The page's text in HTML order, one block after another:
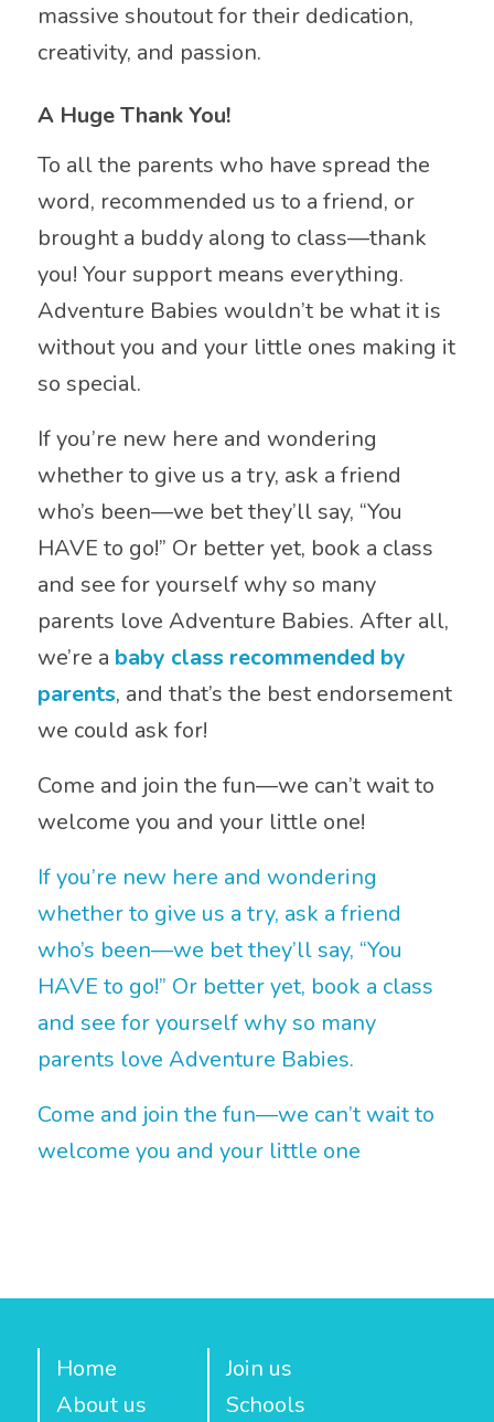
massive shoutout for their dedication,
creativity, and passion.
A Huge Thank You!
To all the parents who have spread the
word, recommended us to a friend, or
brought a buddy along to class—thank
you! Your support means everything.
Adventure Babies wouldn’t be what it is
without you and your little ones making it
so special.
If you’re new here and wondering
whether to give us a try, ask a friend
who’s been—we bet they’ll say, “You
HAVE to go!” Or better yet, book a class
and see for yourself why so many
parents love Adventure Babies. After all,
we’re a baby class recommended by
parents, and that’s the best endorsement
we could ask for!
Come and join the fun—we can’t wait to
welcome you and your little one!
If you’re new here and wondering
whether to give us a try, ask a friend
who’s been—we bet they’ll say, “You
HAVE to go!” Or better yet, book a class
and see for yourself why so many
parents love Adventure Babies.
Come and join the fun—we can’t wait to
welcome you and your little one
Home
About us
Join us
Schools